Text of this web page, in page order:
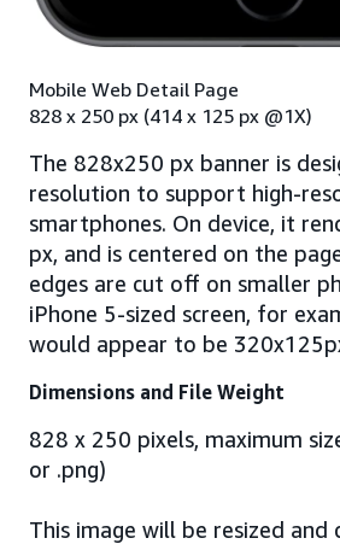
Mobile Web Detail Page
828 x 250 px (414 x 125 px @1X)
The 828x250 px banner is
resolution to support high-
smartphones. On device, it
px, and is centered on the
edges are cut off on smaller
iPhone 5-sized screen, for
would appear to be
Dimensions and File Weight
828 x 250 pixels, maximum
or .png)
This image will be resized